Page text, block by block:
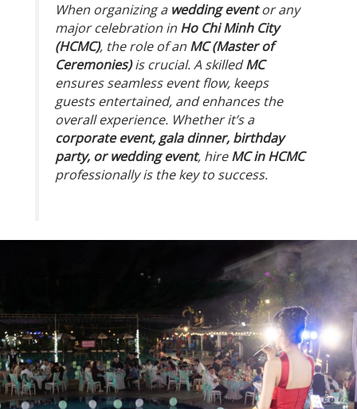
When organizing a wedding eventor any
major celebration in Ho Chi Minh City
(HCMC), the role of an MC (Master of
Ceremonies)is crucial. A skilledMC
ensures seamless event flow, keeps
guests entertained, and enhances the
overall experience. Whether it’s a
corporate event, gala dinner, birthday
party, or wedding event, hireMC in HCMC
professionally is the key to success.